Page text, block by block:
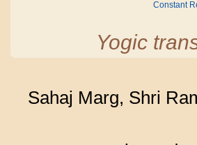
Constant
Yogic
Sahaj Marg, Shri